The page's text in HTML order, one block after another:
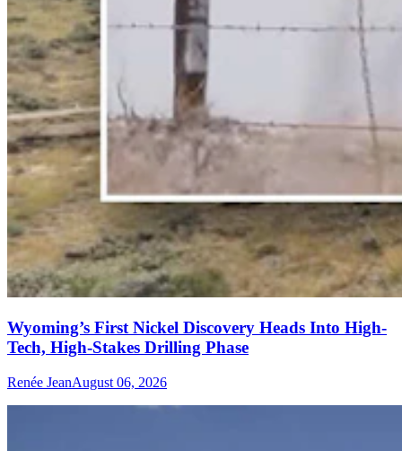
Wyoming’s First Nickel Discovery Heads Into High-
Tech, High-Stakes Drilling Phase
Renée JeanAugust 06, 2026